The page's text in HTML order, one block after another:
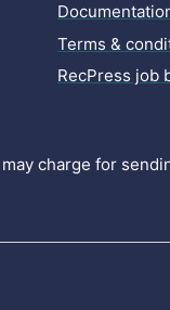
Terms &
RecPress job
charge for